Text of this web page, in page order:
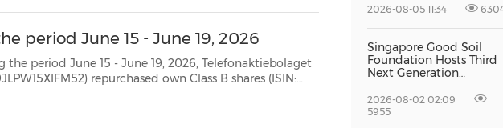
period June 15 - June 19, 2026
- June 19, 2026, Telefonaktiebolaget
Hong Kong
2026-08-05 11:34
Singapore Good Soil
Foundation Hosts Third
Next Generation
Program at the
University of Hong Kong,
2026-08-02 02:09
5955